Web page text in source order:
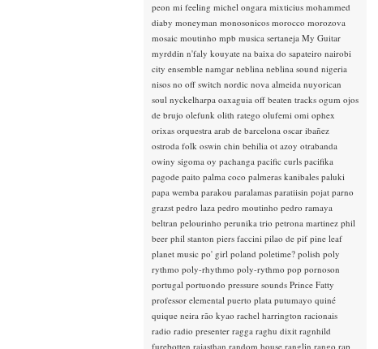
peon mi feeling michel ongara mixticius mohammed
diaby moneyman monosonicos morocco morozova
mosaic moutinho mpb musica sertaneja My Guitar
myrddin n'faly kouyate na baixa do sapateiro nairobi
city ensemble namgar neblina neblina sound nigeria
nisos no off switch nordic nova almeida nuyorican
soul nyckelharpa oaxaguia off beaten tracks ogum ojos
de brujo olefunk olith ratego olufemi omi ophex
orixas orquestra arab de barcelona oscar ibañez
ostroda folk oswin chin behilia ot azoy otrabanda
owiny sigoma oy pachanga pacific curls pacifika
pagode paito palma coco palmeras kanibales paluki
papa wemba parakou paralamas paratiisin pojat parno
grazst pedro laza pedro moutinho pedro ramaya
beltran pelourinho perunika trio petrona martinez phil
beer phil stanton piers faccini pilao de pif pine leaf
planet music po' girl poland poletime? polish poly
rythmo poly-rhythmo poly-rythmo pop pornoson
portugal portuondo pressure sounds Prince Fatty
professor elemental puerto plata putumayo quiné
quique neira rão kyao rachel harrington racionais
radio radio presenter ragga raghu dixit ragnhild
furebotten rajasthan random house ranglin rango rap